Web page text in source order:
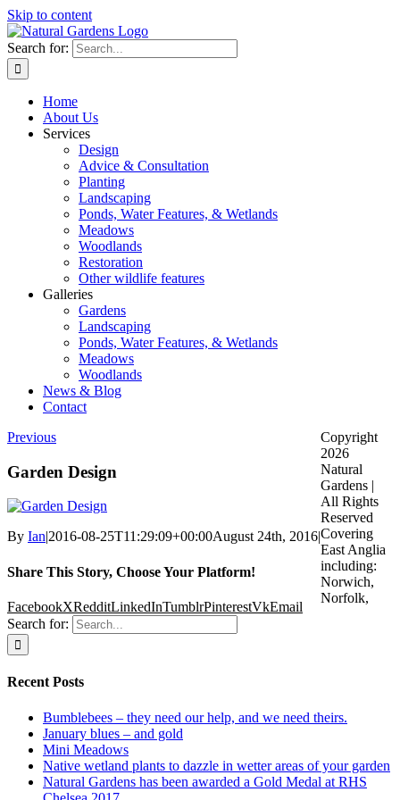
Skip to content
Search for:
Home
About Us
Services
Design
Advice & Consultation
Planting
Landscaping
Ponds, Water Features, & Wetlands
Meadows
Woodlands
Restoration
Other wildlife features
Galleries
Gardens
Landscaping
Ponds, Water Features, & Wetlands
Meadows
Woodlands
News & Blog
Contact
Previous
Garden Design
By Ian|2016-08-25T11:29:09+00:00August 24th, 2016|
Share This Story, Choose Your Platform!
FacebookXRedditLinkedInTumblrPinterestVkEmail
Search for:
Recent Posts
Bumblebees – they need our help, and we need theirs.
January blues – and gold
Mini Meadows
Native wetland plants to dazzle in wetter areas of your garden
Natural Gardens has been awarded a Gold Medal at RHS
Copyright
2026
Natural
Gardens |
All Rights
Reserved
Covering
East Anglia
including:
Norwich,
Norfolk,